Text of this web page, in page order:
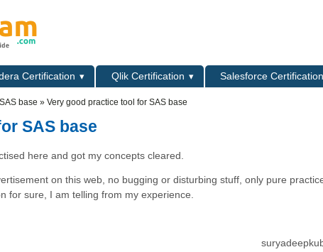
Certification Qlik Certification
Salesforce Certification
base » Very good practice tool for SAS base
SAS base
here and got my concepts cleared.
on this web, no bugging or disturbing stuff, only pure
for sure, I am telling from my experience.